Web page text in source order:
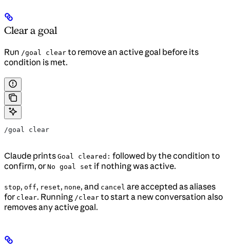
Clear a goal
Run /goal clear to remove an active goal before its
condition is met.
/goal clear
Claude prints Goal cleared: followed by the condition to
confirm, or No goal set if nothing was active.
stop, off, reset, none, and cancel are accepted as aliases
for clear. Running /clear to start a new conversation also
removes any active goal.